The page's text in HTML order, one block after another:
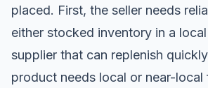
placed. First, the seller needs
either stocked inventory in a
supplier that can replenish
product needs local or near-local